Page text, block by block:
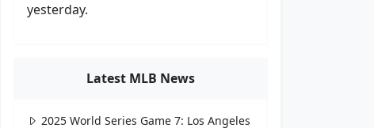
yesterday.
Latest MLB News
2025 World Series Game 7: Los Angeles